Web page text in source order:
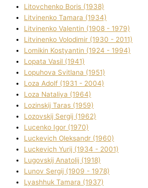
Litovchenko Boris (1938)
Litvinenko Tamara (1934)
Litvinenko Valentin (1908 - 1979)
Litvinenko Volodimir (1930 - 2011)
Lomikіn Kostyantin (1924 - 1994)
Lopata Vasil (1941)
Lopuhova Svіtlana (1951)
Loza Adolf (1931 - 2004)
Loza Natalіya (1964)
Lozinskij Taras (1959)
Lozovskij Sergіj (1962)
Lucenko Іgor (1970)
Luckevich Oleksandr (1960)
Luckevich Yurіj (1934 - 2001)
Lugovskij Anatolіj (1918)
Lunov Sergіj (1909 - 1978)
Lyashhuk Tamara (1937)